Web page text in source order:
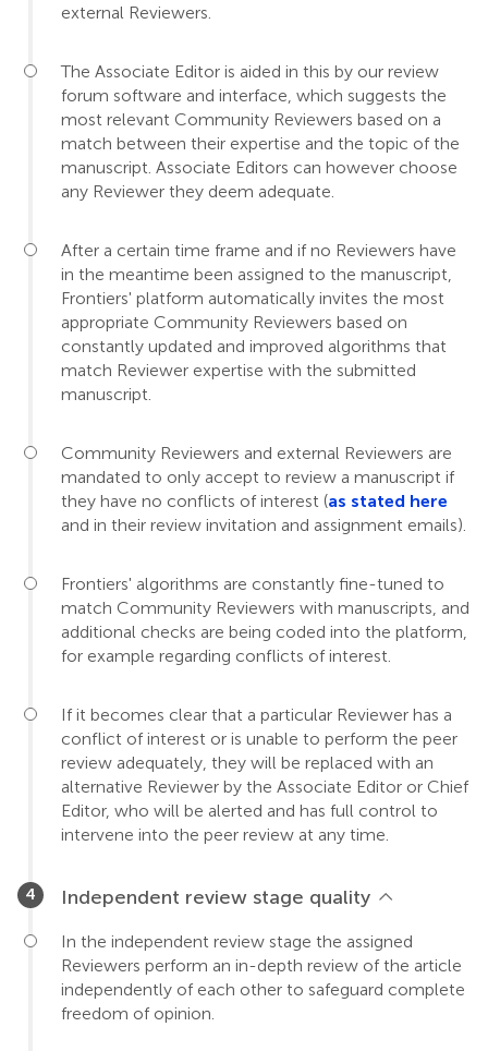
external Reviewers.
The Associate Editor is aided in this by our review
forum software and interface, which suggests the
most relevant Community Reviewers based on a
match between their expertise and the topic of the
manuscript. Associate Editors can however choose
any Reviewer they deem adequate.
After a certain time frame and if no Reviewers have
in the meantime been assigned to the manuscript,
Frontiers' platform automatically invites the most
appropriate Community Reviewers based on
constantly updated and improved algorithms that
match Reviewer expertise with the submitted
manuscript.
Community Reviewers and external Reviewers are
mandated to only accept to review a manuscript if
they have no conflicts of interest (as stated here
and in their review invitation and assignment emails).
Frontiers' algorithms are constantly fine-tuned to
match Community Reviewers with manuscripts, and
additional checks are being coded into the platform,
for example regarding conflicts of interest.
If it becomes clear that a particular Reviewer has a
conflict of interest or is unable to perform the peer
review adequately, they will be replaced with an
alternative Reviewer by the Associate Editor or Chief
Editor, who will be alerted and has full control to
intervene into the peer review at any time.
Independent review stage quality
In the independent review stage the assigned
Reviewers perform an in-depth review of the article
independently of each other to safeguard complete
freedom of opinion.